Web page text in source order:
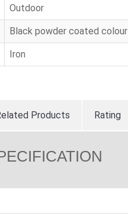
Outdoor
Black powder coated colour
Iron
Products Rating